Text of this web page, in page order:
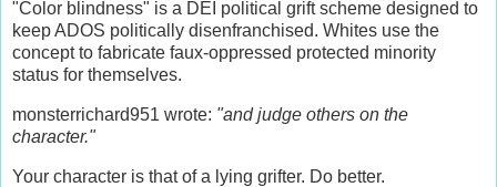
"Color blindness" is a DEI political grift scheme designed to
keep ADOS politically disenfranchised. Whites use the
concept to fabricate faux-oppressed protected minority
status for themselves.
monsterrichard951 wrote: "and judge others on the
character."
Your character is that of a lying grifter. Do better.